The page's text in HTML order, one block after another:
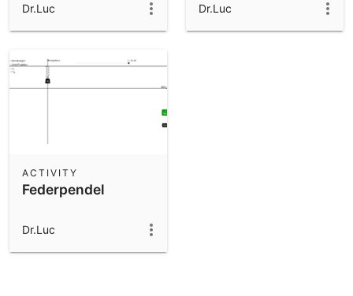
Dr.Luc Dr.Luc
Federpendel
ACTIVITY
Dr.Luc